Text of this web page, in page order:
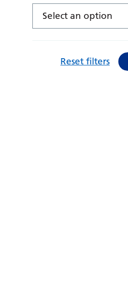
Select an option
Reset filters